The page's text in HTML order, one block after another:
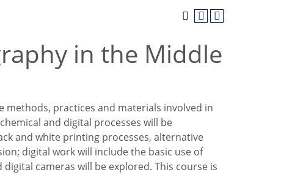
in the Middle
practices and materials involved in
and digital processes will be
and white printing processes, alternative
digital work will include the basic use of
cameras will be explored. This course is